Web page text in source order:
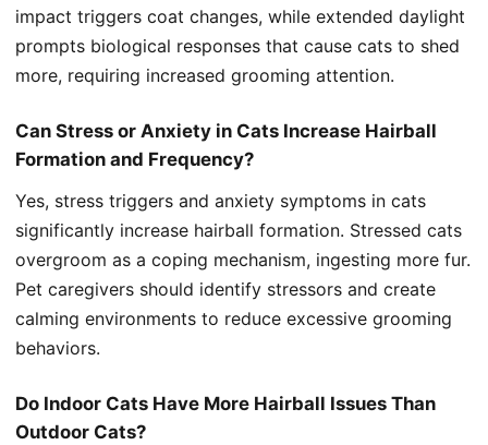
impact triggers coat changes, while extended daylight
prompts biological responses that cause cats to shed
more, requiring increased grooming attention.
Can Stress or Anxiety in Cats Increase Hairball
Formation and Frequency?
Yes, stress triggers and anxiety symptoms in cats
significantly increase hairball formation. Stressed cats
overgroom as a coping mechanism, ingesting more fur.
Pet caregivers should identify stressors and create
calming environments to reduce excessive grooming
behaviors.
Do Indoor Cats Have More Hairball Issues Than
Outdoor Cats?